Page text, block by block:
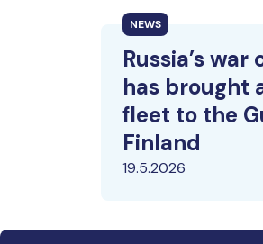
NEWS
Russia’s war
has brought
fleet to the
Finland
19.5.2026